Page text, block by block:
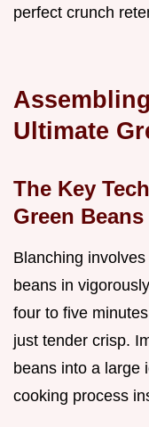
perfect crunch
Ultimate
The Key
Green
Blanching
beans in
four to five
just tender crisp.
beans into a large
cooking process